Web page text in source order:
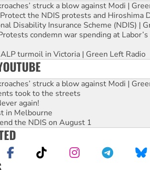
struck a blow against Modi |
the NDIS protests and Hiroshima
Disability Insurance Scheme (NDIS) |
condemn war spending at
turmoil in Victoria | Green Left Radio
struck a blow against Modi |
took to the streets
again!
in Melbourne
the NDIS on August 1